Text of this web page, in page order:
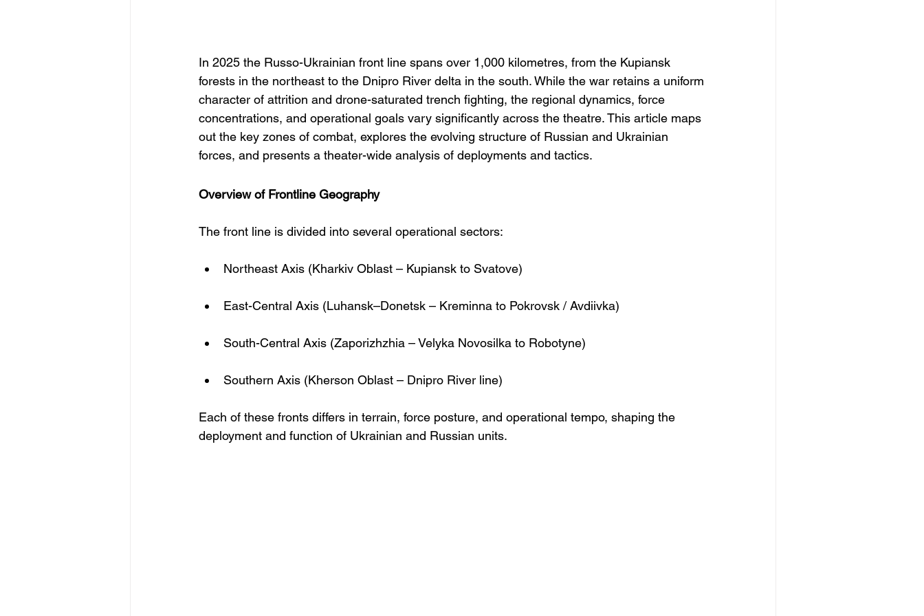
In 2025 the Russo-Ukrainian front line spans over 1,000 kilometres, from the Kupiansk
forests in the northeast to the Dnipro River delta in the south. While the war retains a uniform
character of attrition and drone-saturated trench fighting, the regional dynamics, force
concentrations, and operational goals vary significantly across the theatre. This article maps
out the key zones of combat, explores the evolving structure of Russian and Ukrainian
forces, and presents a theater-wide analysis of deployments and tactics.
Overview of Frontline Geography
The front line is divided into several operational sectors:
Northeast Axis (Kharkiv Oblast – Kupiansk to Svatove)
East-Central Axis (Luhansk–Donetsk – Kreminna to Pokrovsk / Avdiivka)
South-Central Axis (Zaporizhzhia – Velyka Novosilka to Robotyne)
Southern Axis (Kherson Oblast – Dnipro River line)
Each of these fronts differs in terrain, force posture, and operational tempo, shaping the
deployment and function of Ukrainian and Russian units.